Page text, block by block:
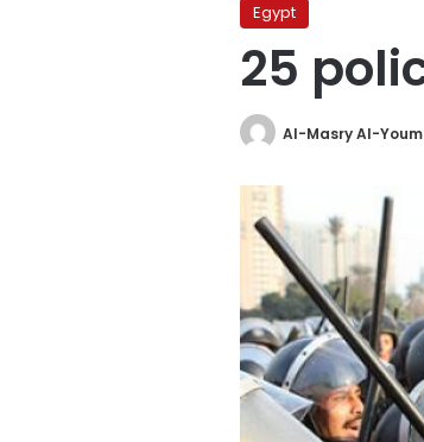
Egypt
25
Al-Masry Al-Youm